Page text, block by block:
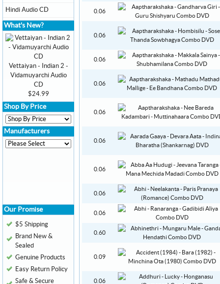
0.06
0.06
0.06
0.06
0.06
0.06
0.06
0.06
0.06
0.60
0.09
0.06
Hindi Audio CD
What's New?
Vettaiyan - Indian 2 -
Vidamuyarchi Audio
CD
$24.99
Shop By Price
Manufacturers
Our Promise
$5 Shipping
Brand New &
Sealed
Genuine Products
Easy Return Policy
Safe & Secure